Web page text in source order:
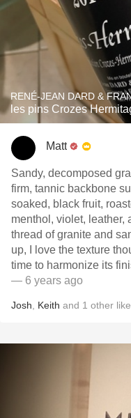
RENÉ-JEAN DARD &
les pins Crozes
Matt
Sandy, decomposed
firm, tannic backbone
soaked, black fruit,
menthol, violet, leather,
thread of granite and
up, I love the texture
time to harmonize its
— 6 years ago
Josh Keith and 1 other